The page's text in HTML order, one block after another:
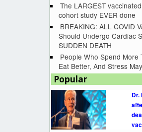
The LARGEST
cohort study EVER done
BREAKING: ALL COVID
Should Undergo Cardiac
SUDDEN DEATH
People Who Spend More
Eat Better, And Stress
Popular
Dr.